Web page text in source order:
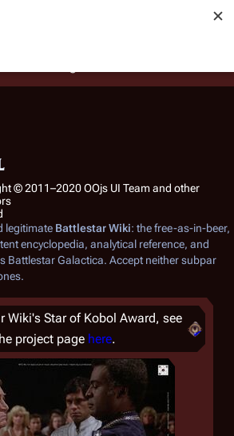
of inline citations, in addition to
suggestions and feedback on our
legitimate Battlestar Wiki: the free-as-in-beer,
encyclopedia, analytical reference, and
Battlestar Galactica. Accept neither subpar
Wiki's Star of Kobol Award, see
project page here.